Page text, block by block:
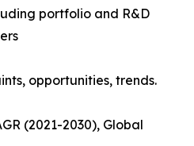
portfolio and R&D
opportunities, trends.
(2021-2030), Global